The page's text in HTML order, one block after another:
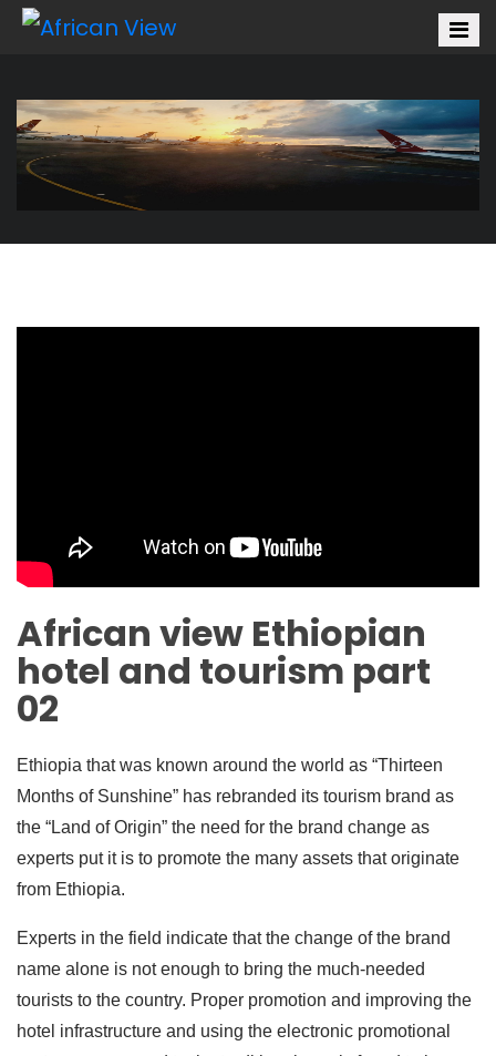
African view Ethiopian
hotel and tourism part
02
Ethiopia that was known around the world as “Thirteen
Months of Sunshine” has rebranded its tourism brand as
the “Land of Origin” the need for the brand change as
experts put it is to promote the many assets that originate
from Ethiopia.
Experts in the field indicate that the change of the brand
name alone is not enough to bring the much-needed
tourists to the country. Proper promotion and improving the
hotel infrastructure and using the electronic promotional